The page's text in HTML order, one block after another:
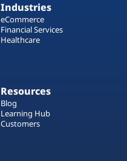
Industries
eCommerce
Financial Services
Healthcare
Resources
Blog
Learning Hub
Customers